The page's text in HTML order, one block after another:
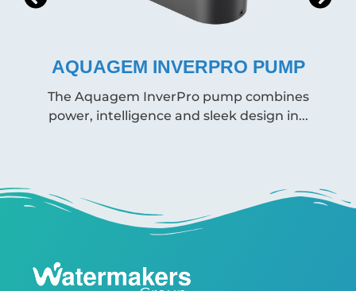
PUMP
pump combines
sleek design in...
SPECK BADU
This reliable German-made
available in various